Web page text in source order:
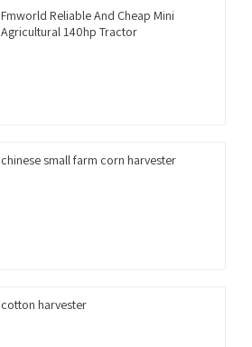
Fmworld Reliable And Cheap Mini
Agricultural 140hp Tractor
chinese small farm corn harvester
cotton harvester